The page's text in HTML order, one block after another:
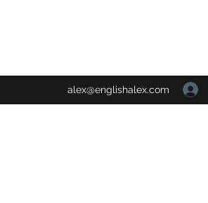
alex@englishalex.com